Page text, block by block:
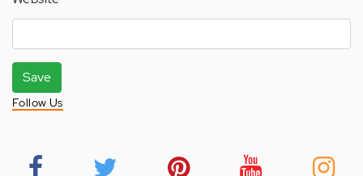
Save
Follow Us